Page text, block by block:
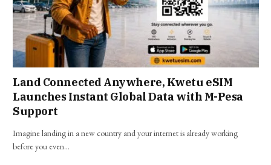
Land Connected Anywhere, Kwetu eSIM
Launches Instant Global Data with M-Pesa
Support
Imagine landing in a new country and your internet is already working
before you even…